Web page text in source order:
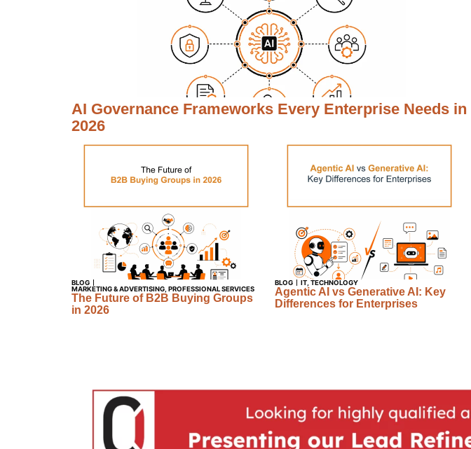
AI Governance Frameworks Every Enterprise Needs in
2026
BLOG
MARKETING & ADVERTISING PROFESSIONAL SERVICES
The Future of B2B Buying Groups
in 2026
BLOG IT TECHNOLOGY
Agentic AI vs Generative AI: Key
Differences for Enterprises